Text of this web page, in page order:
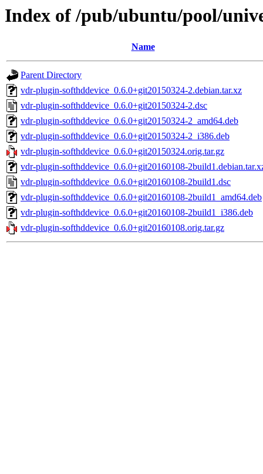
Index of /pub/ubuntu/pool/
Name
Parent Directory
vdr-plugin-softhddevice_0.6.0+git20150324-2.debian.tar.xz
vdr-plugin-softhddevice_0.6.0+git20150324-2.dsc
vdr-plugin-softhddevice_0.6.0+git20150324-2_amd64.deb
vdr-plugin-softhddevice_0.6.0+git20150324-2_i386.deb
vdr-plugin-softhddevice_0.6.0+git20150324.orig.tar.gz
vdr-plugin-softhddevice_0.6.0+git20160108-
vdr-plugin-softhddevice_0.6.0+git20160108-2build1.dsc
vdr-plugin-softhddevice_0.6.0+git20160108-2build1_amd64.deb
vdr-plugin-softhddevice_0.6.0+git20160108-2build1_i386.deb
vdr-plugin-softhddevice_0.6.0+git20160108.orig.tar.gz